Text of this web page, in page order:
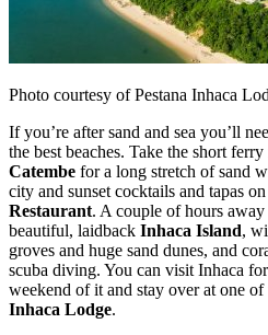
Photo courtesy of Pestana Inhaca
If you’re after sand and sea you’ll
the best beaches. Take the short
Catembe for a long stretch of sand
city and sunset cocktails and tapas
Restaurant. A couple of hours
beautiful, laidback Inhaca Island,
groves and huge sand dunes, and
scuba diving. You can visit Inhaca
weekend of it and stay over at one of
Inhaca Lodge.